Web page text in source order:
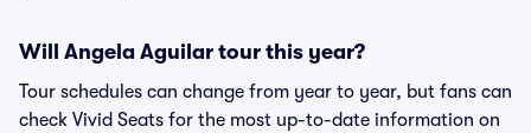
Will Angela Aguilar tour this year?
Tour schedules can change from year to year, but fans can
check Vivid Seats for the most up-to-date information on